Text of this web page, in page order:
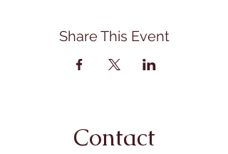
Share This Event
Contact